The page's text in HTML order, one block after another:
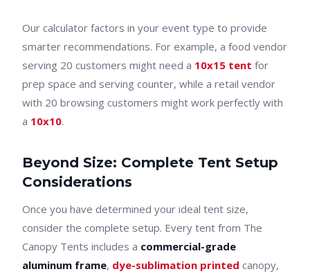
Our calculator factors in your event type to provide
smarter recommendations. For example, a food vendor
serving 20 customers might need a 10x15 tent for
prep space and serving counter, while a retail vendor
with 20 browsing customers might work perfectly with
a 10x10.
Beyond Size: Complete Tent Setup
Considerations
Once you have determined your ideal tent size,
consider the complete setup. Every tent from The
Canopy Tents includes a commercial-grade
aluminum frame, dye-sublimation printed canopy,